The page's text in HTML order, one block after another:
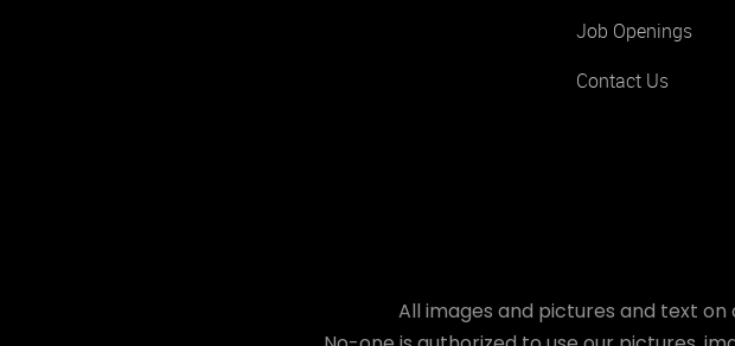
Job Openings
Contact Us
All images and pictures and text